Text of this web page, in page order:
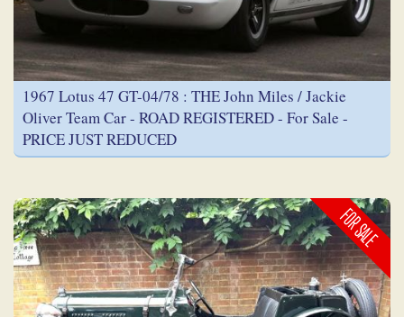
1967 Lotus 47 GT-04/78 : THE John Miles / Jackie
Oliver Team Car - ROAD REGISTERED - For Sale -
PRICE JUST REDUCED
FOR SALE